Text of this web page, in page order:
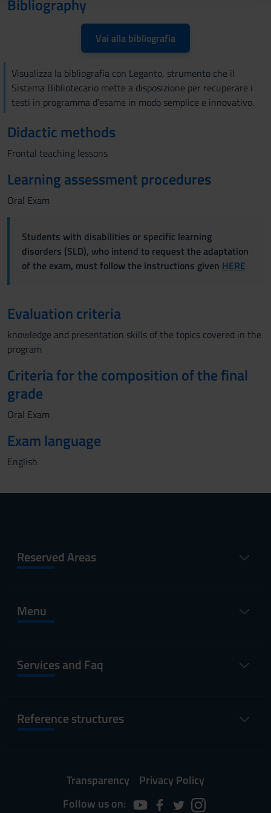
raccolto dal tuo utilizzo dei loro servizi.
Bibliography
Vai alla bibliografia
Visualizza la bibliografia con Leganto, strumento che il
Sistema Bibliotecario mette a disposizione per recuperare i
testi in programma d'esame in modo semplice e innovativo.
Didactic methods
Frontal teaching lessons
Learning assessment procedures
Oral Exam
Students with disabilities or specific learning
disorders (SLD), who intend to request the adaptation
of the exam, must follow the instructions given HERE
Evaluation criteria
knowledge and presentation skills of the topics covered in the
program
Criteria for the composition of the final
grade
Oral Exam
Exam language
English
Reserved Areas
Menu
Services and Faq
Reference structures
Transparency
Privacy Policy
Follow us on: